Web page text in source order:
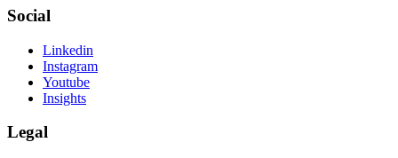
Social
Linkedin
Instagram
Youtube
Insights
Legal